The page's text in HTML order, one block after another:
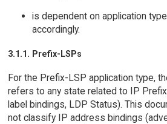
is dependent on application
accordingly.
3.1.1. Prefix-LSPs
For the Prefix-LSP application type,
refers to any state related to IP Prefix
label bindings, LDP Status). This
not classify IP address bindings